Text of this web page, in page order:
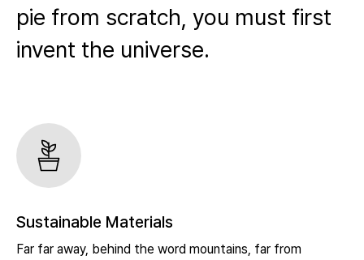
pie from scratch, you must first
invent the universe.
Sustainable Materials
Far far away, behind the word mountains, far from